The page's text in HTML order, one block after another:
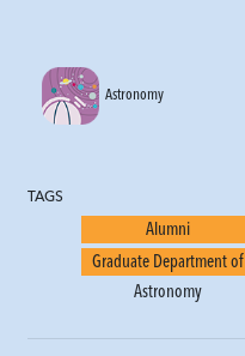
Astronomy
TAGS
Alumni
Graduate Department of
Astronomy